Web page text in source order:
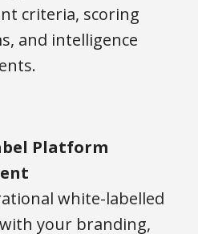
criteria, scoring
and intelligence
Platform
white-labelled
your branding,